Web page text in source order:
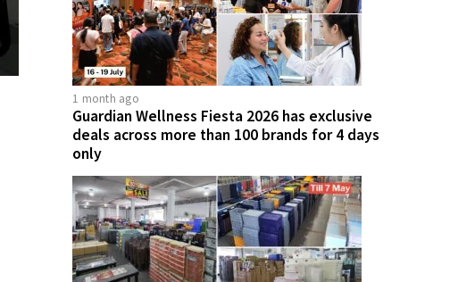
1 month ago
Guardian Wellness Fiesta 2026 has exclusive
deals across more than 100 brands for 4 days
only